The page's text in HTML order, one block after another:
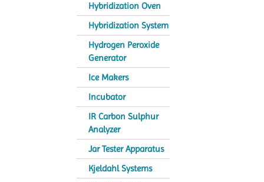
Hybridization Oven
Hybridization System
Hydrogen Peroxide
Generator
Ice Makers
Incubator
IR Carbon Sulphur
Analyzer
Jar Tester Apparatus
Kjeldahl Systems